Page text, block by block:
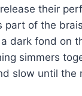
their
part of the
dark fond on
simmers
slow until the